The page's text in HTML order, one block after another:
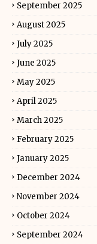
September 2025
August 2025
July 2025
June 2025
May 2025
April 2025
March 2025
February 2025
January 2025
December 2024
November 2024
October 2024
September 2024